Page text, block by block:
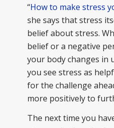
“How to make stress
she says that stress
belief about stress.
belief or a negative
your body changes in
you see stress as
for the challenge
more positively to
The next time you